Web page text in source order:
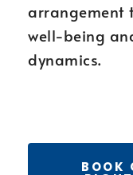
arrangement
well-being
dynamics.
BOOK